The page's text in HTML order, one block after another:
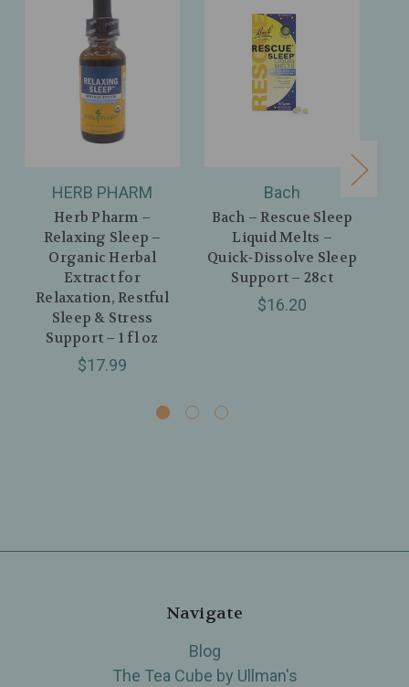
HERB PHARM
Herb Pharm –
Relaxing Sleep –
Organic Herbal
Extract for
Relaxation, Restful
Sleep & Stress
Support – 1 fl oz
$17.99
Bach
Bach – Rescue Sleep
Liquid Melts –
Quick‑Dissolve Sleep
Support – 28ct
$16.20
Navigate
Blog
The Tea Cube by Ullman's